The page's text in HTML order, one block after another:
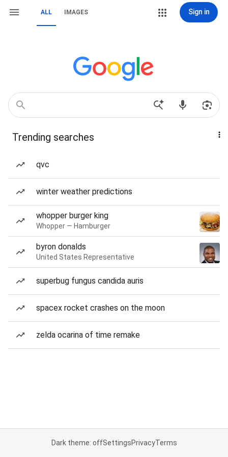
ALL IMAGES Sign in
Trending searches
qvc
winter weather predictions
whopper burger king
Whopper — Hamburger
byron donalds
United States Representative
superbug fungus candida auris
spacex rocket crashes on the moon
zelda ocarina of time remake
Dark theme: offSettingsPrivacyTerms